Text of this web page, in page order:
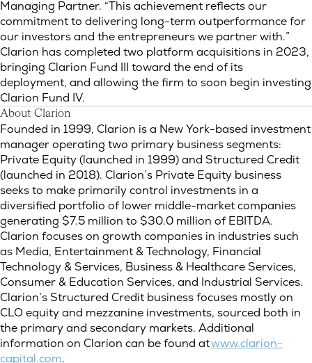
Managing Partner. “This achievement reflects our
commitment to delivering long-term outperformance for
our investors and the entrepreneurs we partner with.”
Clarion has completed two platform acquisitions in 2023,
bringing Clarion Fund III toward the end of its
deployment, and allowing the firm to soon begin investing
Clarion Fund IV.
About Clarion
Founded in 1999, Clarion is a New York-based investment
manager operating two primary business segments:
Private Equity (launched in 1999) and Structured Credit
(launched in 2018). Clarion’s Private Equity business
seeks to make primarily control investments in a
diversified portfolio of lower middle-market companies
generating $7.5 million to $30.0 million of EBITDA.
Clarion focuses on growth companies in industries such
as Media, Entertainment & Technology, Financial
Technology & Services, Business & Healthcare Services,
Consumer & Education Services, and Industrial Services.
Clarion’s Structured Credit business focuses mostly on
CLO equity and mezzanine investments, sourced both in
the primary and secondary markets. Additional
information on Clarion can be found atwww.clarion-
capital.com.